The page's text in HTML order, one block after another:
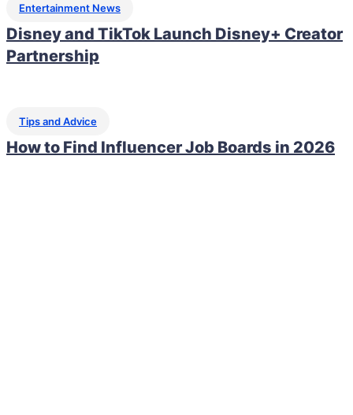
Entertainment News
Disney and TikTok Launch Disney+ Creator
Partnership
Tips and Advice
How to Find Influencer Job Boards in 2026